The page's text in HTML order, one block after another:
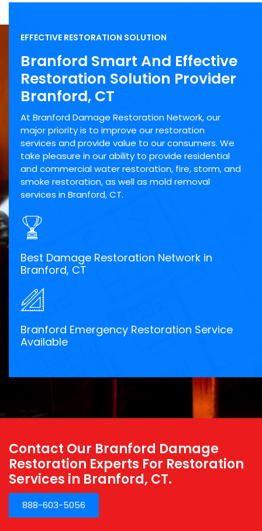
EFFECTIVE RESTORATION SOLUTION
Branford Smart And Effective
Restoration Solution Provider
Branford, CT
At Branford Damage Restoration Network, our
major priority is to improve our restoration
services and provide value to our consumers. We
take pleasure in our ability to provide residential
and commercial water restoration, fire, storm, and
smoke restoration, as well as mold removal
services in Branford, CT.
Best Damage Restoration Network in
Branford, CT
Branford Emergency Restoration Service
Available
Contact Our Branford Damage
Restoration Experts For Restoration
Services in Branford, CT.
888-603-5056